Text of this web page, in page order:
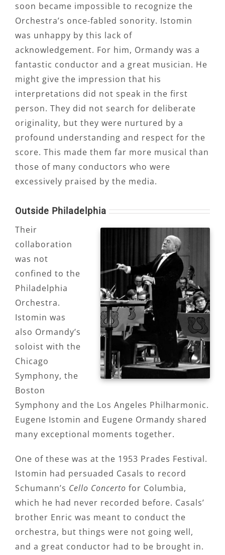
soon became impossible to recognize the
Orchestra’s once-fabled sonority. Istomin
was unhappy by this lack of
acknowledgement. For him, Ormandy was a
fantastic conductor and a great musician. He
might give the impression that his
interpretations did not speak in the first
person. They did not search for deliberate
originality, but they were nurtured by a
profound understanding and respect for the
score. This made them far more musical than
those of many conductors who were
excessively praised by the media.
Outside Philadelphia
Their
collaboration
was not
confined to the
Philadelphia
Orchestra.
Istomin was
also Ormandy’s
soloist with the
Chicago
Symphony, the
Boston
Symphony and the Los Angeles Philharmonic.
Eugene Istomin and Eugene Ormandy shared
many exceptional moments together.
One of these was at the 1953 Prades Festival.
Istomin had persuaded Casals to record
Schumann’s Cello Concerto for Columbia,
which he had never recorded before. Casals’
brother Enric was meant to conduct the
orchestra, but things were not going well,
and a great conductor had to be brought in.